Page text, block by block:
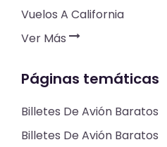
Vuelos A California
Ver Más
Páginas temáticas
Billetes De Avión Baratos
Billetes De Avión Baratos